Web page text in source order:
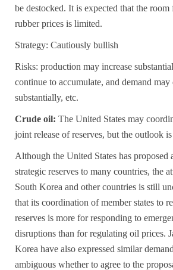
be destocked. It is expected that the
rubber prices is limited.
Strategy: Cautiously bullish
Risks: production may increase
continue to accumulate, and demand may
substantially, etc.
Crude oil: The United States may
joint release of reserves, but the outlook
Although the United States has proposed
strategic reserves to many countries, the
South Korea and other countries is still
that its coordination of member states to
reserves is more for responding to
disruptions than for regulating oil prices.
Korea have also expressed similar
ambiguous whether to agree to the